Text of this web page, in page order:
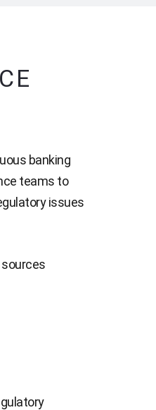
banking
teams to
issues